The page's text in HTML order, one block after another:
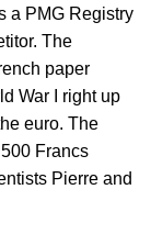
a PMG Registry
The
paper
War I right up
euro. The
Francs
Pierre and